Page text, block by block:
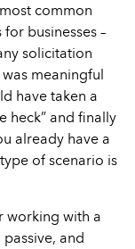
common
businesses –
solicitation
meaningful
have taken a
heck” and finally
already have a
of scenario is
working with a
and